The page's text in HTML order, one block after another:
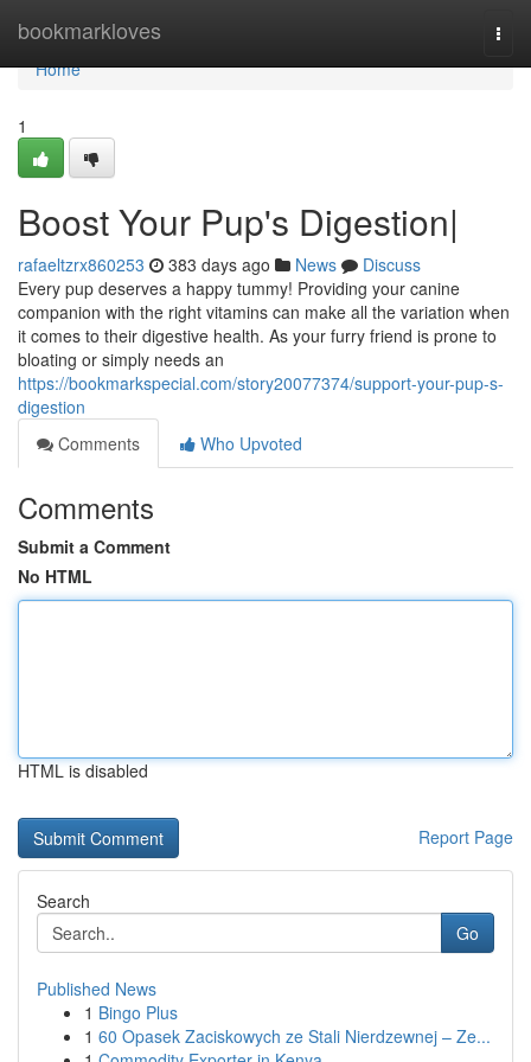
bookmarkloves
Home
Home
1
Boost Your Pup's Digestion|
rafaeltzrx860253 383 days ago News
Discuss
Every pup deserves a happy tummy! Providing your canine
companion with the right vitamins can make all the variation when
it comes to their digestive health. As your furry friend is prone to
bloating or simply needs an
https://bookmarkspecial.com/story20077374/support-your-pup-s-
digestion
Comments
Who Upvoted
Comments
Submit a Comment
No HTML
HTML is disabled
Report Page
Search
Go
Published News
1 Bingo Plus
1 60 Opasek Zaciskowych ze Stali Nierdzewnej – Ze...